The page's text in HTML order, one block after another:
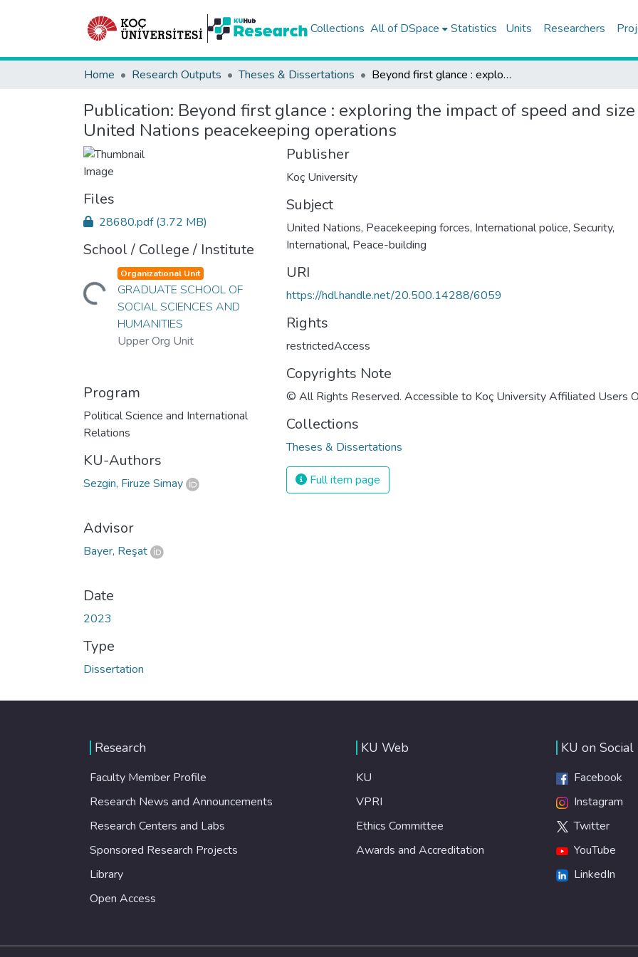
Collections All of DSpace Statistics Units Researchers
Home Research Outputs Theses & Dissertations Beyond first glance : exploring the impact of speed and size in the initial deployments of United Nations peacekeeping operations
Publication: Beyond first glance : exploring the impact of speed and
United Nations peacekeeping operations
Files
28680.pdf(3.72 MB)
School / College / Institute
Loading...
Organizational Unit
GRADUATE SCHOOL OF
SOCIAL SCIENCES AND
HUMANITIES
Upper Org Unit
Program
Political Science and International
Relations
KU-Authors
Sezgin, Firuze Simay
Advisor
Bayer, Reşat
Date
2023
Type
Dissertation
Publisher
Koç University
Subject
United Nations, Peacekeeping forces, International police, Security,
International, Peace-building
URI
https://hdl.handle.net/20.500.14288/6059
Rights
restrictedAccess
Copyrights Note
© All Rights Reserved. Accessible to Koç University Affiliated Users
Collections
Theses & Dissertations
Full item page
Research
Faculty Member Profile
Research News and Announcements
Research Centers and Labs
Sponsored Research Projects
Library
Open Access
KU Web
KU
VPRI
Ethics Committee
Awards and Accreditation
KU on Social
Facebook
Instagram
Twitter
YouTube
LinkedIn